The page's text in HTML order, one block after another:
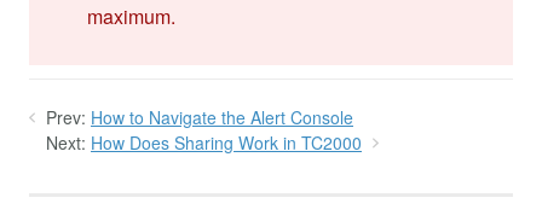
maximum.
Prev: How to Navigate the Alert Console
Next: How Does Sharing Work in TC2000